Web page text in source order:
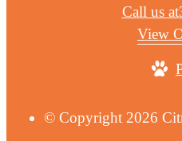
Call us at
View
© Copyright 2026